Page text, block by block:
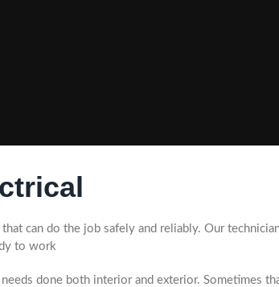
can do the job safely and reliably. Our
to work
done both interior and exterior. Sometimes